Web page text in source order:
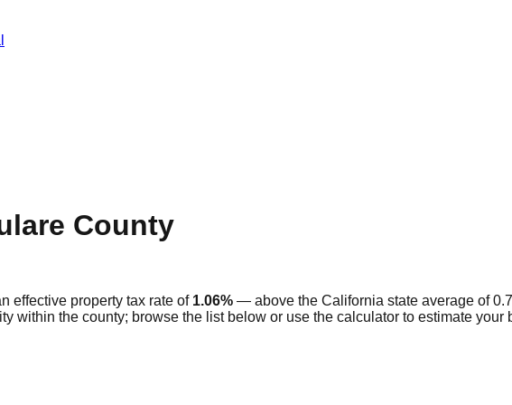
County
effective property tax rate of 1.06% — above the California state average of
within the county; browse the list below or use the calculator to estimate your